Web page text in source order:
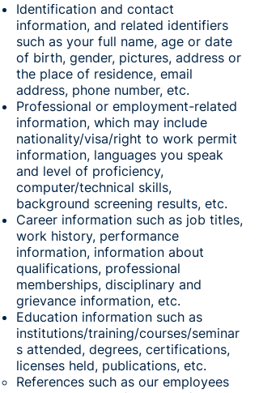
Identification and contact
information, and related identifiers
such as your full name, age or date
of birth, gender, pictures, address or
the place of residence, email
address, phone number, etc.
Professional or employment-related
information, which may include
nationality/visa/right to work permit
information, languages you speak
and level of proficiency,
computer/technical skills,
background screening results, etc.
Career information such as job titles,
work history, performance
information, information about
qualifications, professional
memberships, disciplinary and
grievance information, etc.
Education information such as
institutions/training/courses/seminar
s attended, degrees, certifications,
licenses held, publications, etc.
References such as our employees